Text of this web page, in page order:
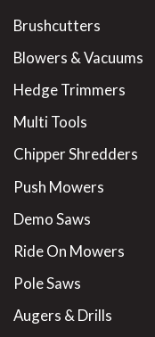
Brushcutters
Blowers & Vacuums
Hedge Trimmers
Multi Tools
Chipper Shredders
Push Mowers
Demo Saws
Ride On Mowers
Pole Saws
Augers & Drills